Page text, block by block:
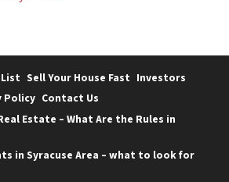
Sell Your House Fast Investors
Policy Contact Us
Estate – What Are the Rules in
in Syracuse Area – what to look for